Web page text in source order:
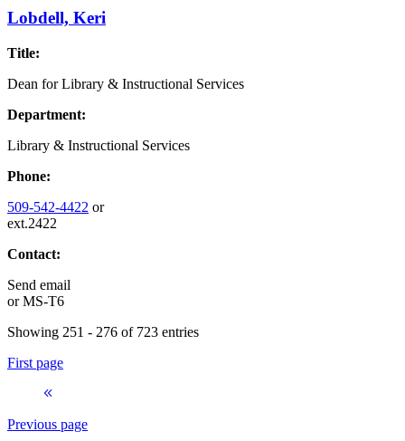
Lobdell, Keri
Title:
Dean for Library & Instructional Services
Department:
Library & Instructional Services
Phone:
509-542-4422 or
ext.2422
Contact:
Send email
orMS-T6
Showing 251 - 276 of 723 entries
First page
Previous page